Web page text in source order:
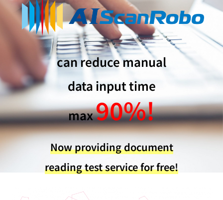
can reduce manual
data input time
max90%!
Now providing document
reading test service for free!